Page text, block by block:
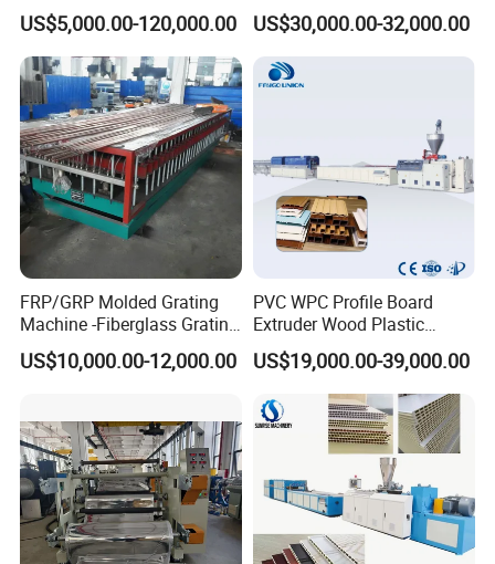
Production Line for Brush
Bristle Synthetic Hair
Fishing Net and PP Woven
Bag Yarn
US$5,000.00-120,000.00
Production Line Windows
Extruder Machine
US$30,000.00-32,000.00
FRP/GRP Molded Grating
Machine -Fiberglass Grating
Production Provide Multiple
Sizes Molds
US$10,000.00-12,000.00
PVC WPC Profile Board
Extruder Wood Plastic
Composite Windows Door
Frame Decking Wall Panel
Floors Fence Sealing Strip
PC Hollow Sheet Extrusion
Making Machine
US$19,000.00-39,000.00